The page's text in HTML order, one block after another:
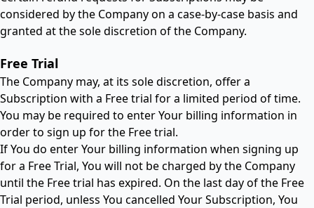
considered by the Company on a case-by-case basis and
granted at the sole discretion of the Company.
Free Trial
The Company may, at its sole discretion, offer a
Subscription with a Free trial for a limited period of time.
You may be required to enter Your billing information in
order to sign up for the Free trial.
If You do enter Your billing information when signing up
for a Free Trial, You will not be charged by the Company
until the Free trial has expired. On the last day of the Free
Trial period, unless You cancelled Your Subscription, You